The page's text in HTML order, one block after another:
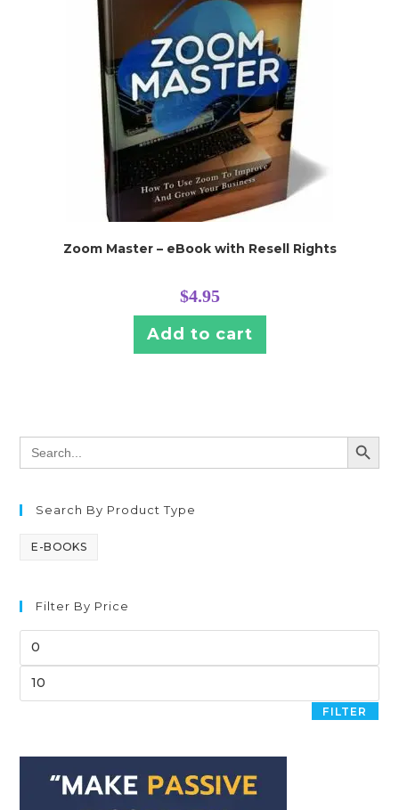
Zoom Master – eBook with Resell Rights
$4.95
Add to cart
Search
for:
SEARCH
Search By Product Type
E-BOOKS
Filter By Price
FILTER